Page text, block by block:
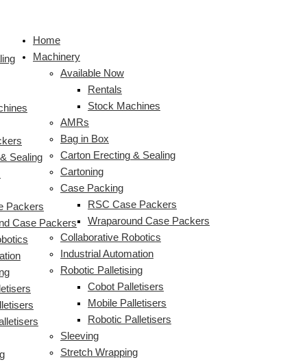
contentHome
Machinery
Available Now
Rentals
Stock Machines
AMRs
Bag in Box
Carton Erecting & Sealing
Cartoning
Case Packing
RSC Case Packers
Wraparound Case Packers
Collaborative Robotics
Industrial Automation
Robotic Palletising
Cobot Palletisers
Mobile Palletisers
Robotic Palletisers
Sleeving
Stretch Wrapping
Sealing
Packers
Case Packers